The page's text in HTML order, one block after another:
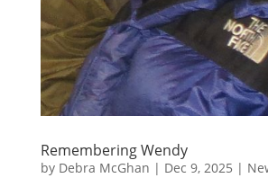
Remembering Wendy
by Debra McGhan | Dec 9, 2025 |